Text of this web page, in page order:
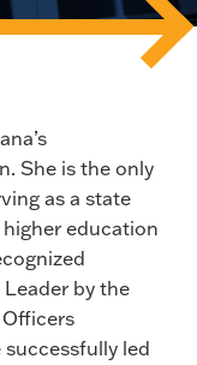
She is the only
as a state
education
by the
successfully led